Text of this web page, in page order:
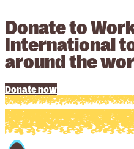
Donate to
International
around the
Donate now